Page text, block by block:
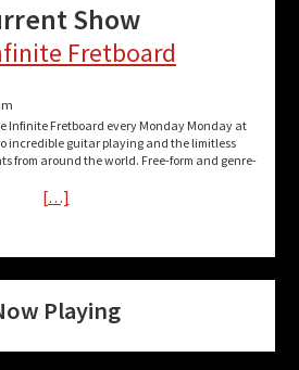
Show
Fretboard
Infinite Fretboard every Monday Monday at
incredible guitar playing and the limitless
from around the world. Free-form and genre-
[…]
Playing